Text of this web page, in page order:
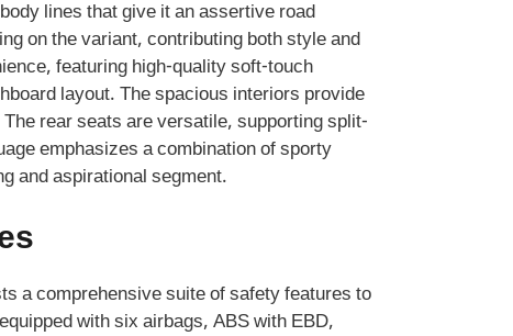
lines that give it an assertive road
on the variant, contributing both style and
featuring high-quality soft-touch
layout. The spacious interiors provide
rear seats are versatile, supporting split-
emphasizes a combination of sporty
and aspirational segment.
a comprehensive suite of safety features to
with six airbags, ABS with EBD,